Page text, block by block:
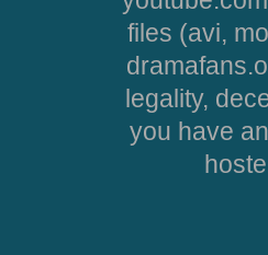
files (avi,
legality,
you have